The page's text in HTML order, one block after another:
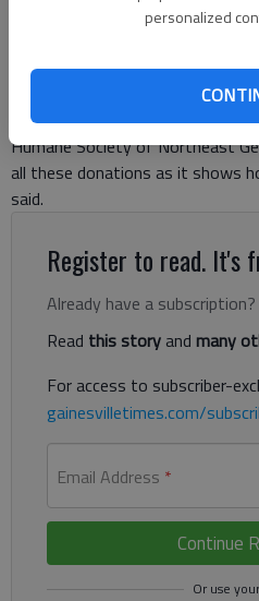
personalized
Northeast Georgia. More than
drive, all of which were divided
in Winder, Jefferson and
good use, said Julie Edwards,
Humane Society of Northeast
all these donations as it shows
said.
Register to read. It's
Already have a subscription?
Read this storyand many
For access to subscriber-
gainesvilletimes.com/
Email Address *
Continue